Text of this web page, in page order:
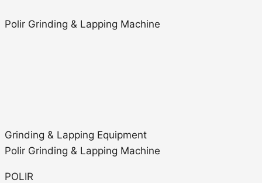
Polir Grinding & Lapping Machine
Grinding & Lapping Equipment
Polir Grinding & Lapping Machine
POLIR